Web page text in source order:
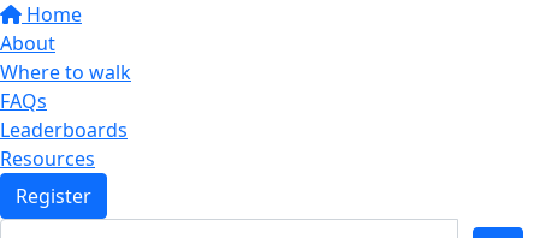
Home
About
Where to walk
FAQs
Leaderboards
Resources
Register